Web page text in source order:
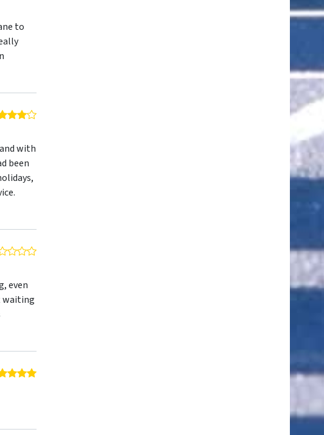
to
4 out of 5 stars
with
been
1 out of 5 stars
even
waiting
5 out of 5 stars